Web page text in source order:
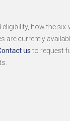
eligibility, how the
are currently
usto request